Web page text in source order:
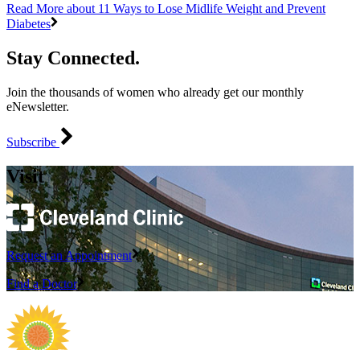
Read More about 11 Ways to Lose Midlife Weight and Prevent
Diabetes
Stay Connected.
Join the thousands of women who already get our monthly
eNewsletter.
Subscribe
Visit
Request an Appointment
Find a Doctor